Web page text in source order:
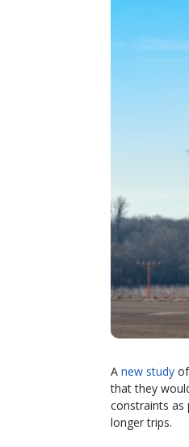
A new study
that they
constraints as
longer trips.